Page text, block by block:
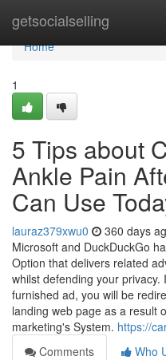
getsocialselling
Home
Home
1
5 Tips about
Ankle Pain
Can Use
lauraz379xwu0 360 days
Microsoft and DuckDuckGo
Option that delivers related
whilst defending your
furnished ad, you will be
landing web page as a result
marketing's System. https://
Comments
Who